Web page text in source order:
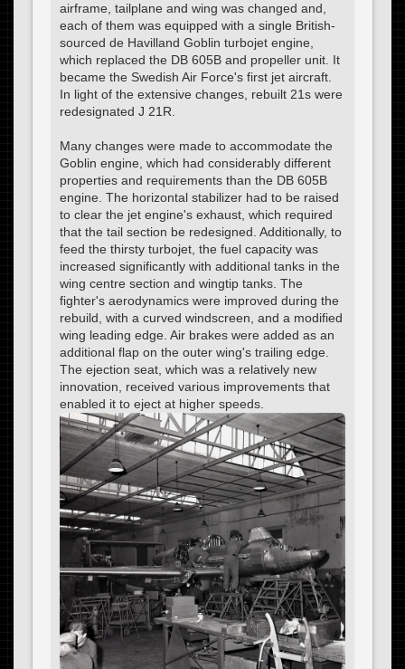
airframe, tailplane and wing was changed and,
each of them was equipped with a single British-
sourced de Havilland Goblin turbojet engine,
which replaced the DB 605B and propeller unit. It
became the Swedish Air Force's first jet aircraft.
In light of the extensive changes, rebuilt 21s were
redesignated J 21R.
Many changes were made to accommodate the
Goblin engine, which had considerably different
properties and requirements than the DB 605B
engine. The horizontal stabilizer had to be raised
to clear the jet engine's exhaust, which required
that the tail section be redesigned. Additionally, to
feed the thirsty turbojet, the fuel capacity was
increased significantly with additional tanks in the
wing centre section and wingtip tanks. The
fighter's aerodynamics were improved during the
rebuild, with a curved windscreen, and a modified
wing leading edge. Air brakes were added as an
additional flap on the outer wing's trailing edge.
The ejection seat, which was a relatively new
innovation, received various improvements that
enabled it to eject at higher speeds.